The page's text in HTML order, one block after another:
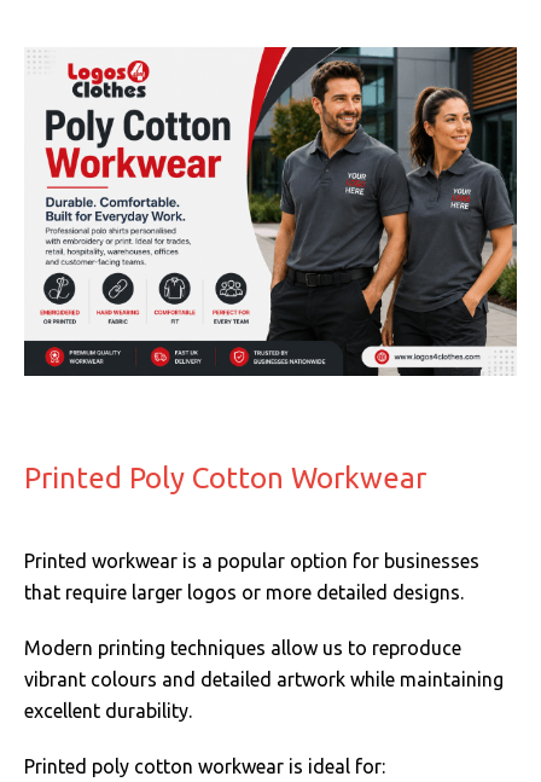
Printed Poly Cotton Workwear
Printed workwear is a popular option for businesses
that require larger logos or more detailed designs.
Modern printing techniques allow us to reproduce
vibrant colours and detailed artwork while maintaining
excellent durability.
Printed poly cotton workwear is ideal for: